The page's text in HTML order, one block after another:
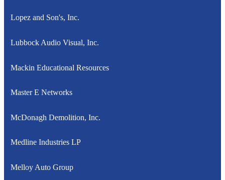
Lopez and Son's, Inc.
Lubbock Audio Visual, Inc.
Mackin Educational Resources
Master E Networks
McDonagh Demolition, Inc.
Medline Industries LP
Melloy Auto Group